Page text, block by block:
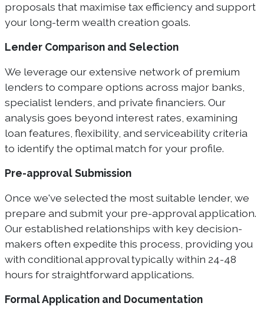
proposals that maximise tax efficiency and support
your long-term wealth creation goals.
Lender Comparison and Selection
We leverage our extensive network of premium
lenders to compare options across major banks,
specialist lenders, and private financiers. Our
analysis goes beyond interest rates, examining
loan features, flexibility, and serviceability criteria
to identify the optimal match for your profile.
Pre-approval Submission
Once we've selected the most suitable lender, we
prepare and submit your pre-approval application.
Our established relationships with key decision-
makers often expedite this process, providing you
with conditional approval typically within 24-48
hours for straightforward applications.
Formal Application and Documentation